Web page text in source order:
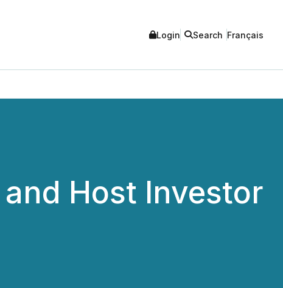
Login Search Français
Host Investor